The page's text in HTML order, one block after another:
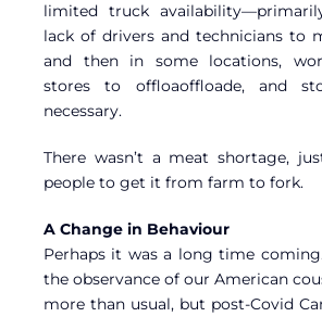
limited truck
lack of drivers and technicians to
and then in some locations,
stores to offloaoffloade, and
necessary.
There wasn’t a meat shortage,
people to get it from farm to fork.
A Change in Behaviour
Perhaps it was a long time
the observance of our American
more than usual, but post-Covid